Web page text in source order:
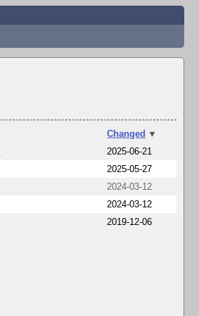
Changed ▼
2025-06-21
2025-05-27
2024-03-12
2024-03-12
2019-12-06